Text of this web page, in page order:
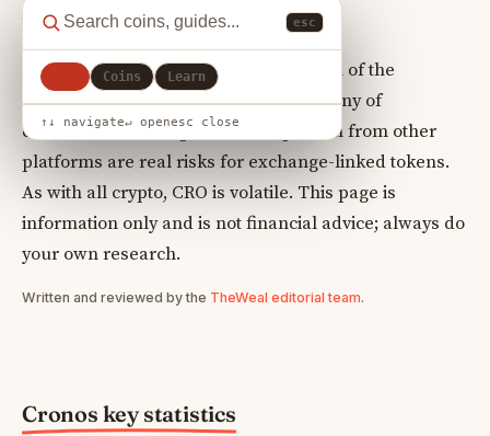
esc
Coins Learn
↑↓ navigate↵ openesc close
Cronos key statistics
the native Cronos chain token.
CRO's value is directly tied to the health of the
Crypto.com business. Regulatory scrutiny of
centralised exchanges and competition from other
platforms are real risks for exchange-linked tokens.
As with all crypto, CRO is volatile. This page is
information only and is not financial advice; always do
your own research.
Written and reviewed by the TheWeal editorial team.